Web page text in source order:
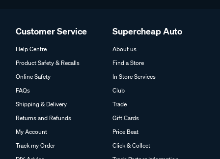
Product Safety & Recalls
Online Safety
FAQs
Shipping & Delivery
Returns and Refunds
My Account
Track my Order
DIY Advice
Find a Store
In Store Services
Club
Trade
Gift Cards
Price Beat
Click & Collect
Trade Partner Information